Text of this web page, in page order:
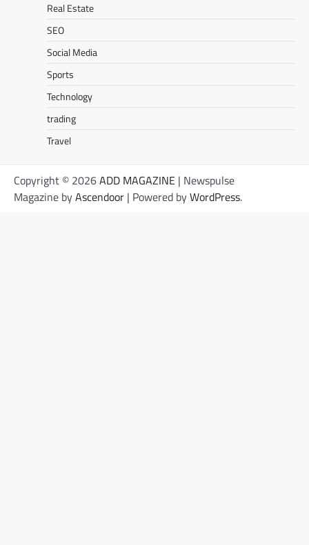
Real Estate
SEO
Social Media
Sports
Technology
trading
Travel
Copyright © 2026ADD MAGAZINE | Newspulse
Magazine byAscendoor | Powered byWordPress.